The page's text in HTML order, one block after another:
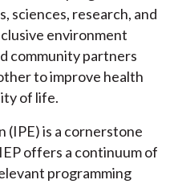
sciences, research, and
environment
community partners
to improve health
of life.
is a cornerstone
offers a continuum of
programming